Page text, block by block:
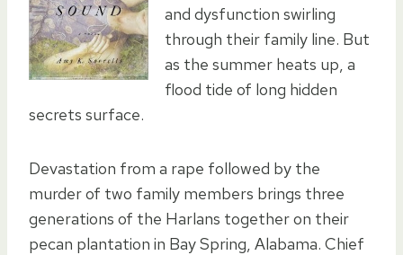
and dysfunction swirling
through their family line. But
as the summer heats up, a
flood tide of long hidden
secrets surface.
Devastation from a rape followed by the
murder of two family members brings three
generations of the Harlans together on their
pecan plantation in Bay Spring, Alabama. Chief